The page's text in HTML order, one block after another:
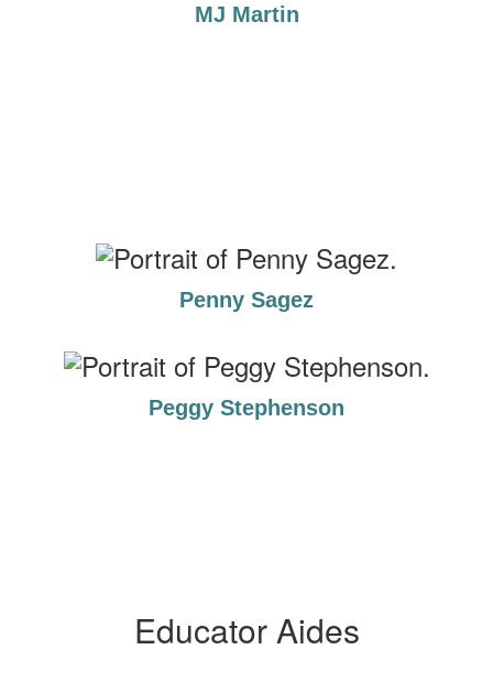
MJ Martin
Penny Sagez
Peggy Stephenson
Educator Aides